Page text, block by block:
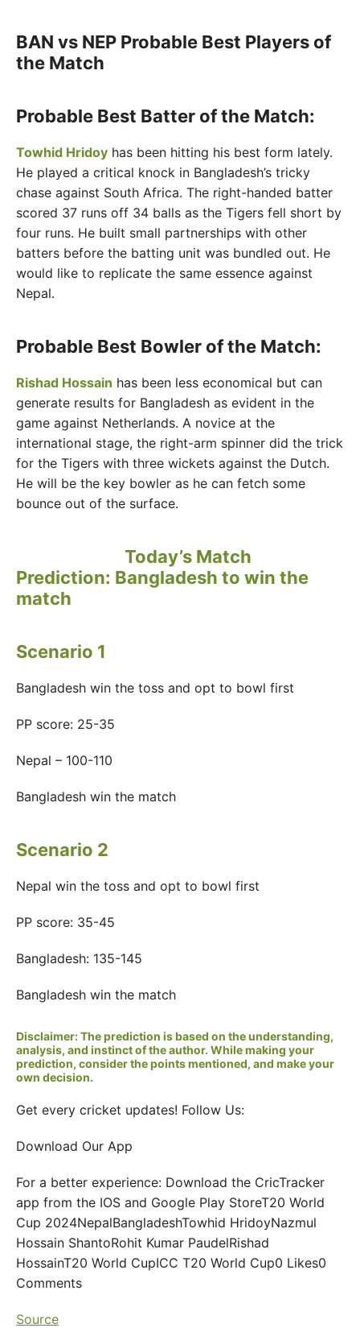
BAN vs NEP Probable Best Players of
the Match
Probable Best Batter of the Match:
Towhid Hridoy has been hitting his best form lately.
He played a critical knock in Bangladesh’s tricky
chase against South Africa. The right-handed batter
scored 37 runs off 34 balls as the Tigers fell short by
four runs. He built small partnerships with other
batters before the batting unit was bundled out. He
would like to replicate the same essence against
Nepal.
Probable Best Bowler of the Match:
Rishad Hossain has been less economical but can
generate results for Bangladesh as evident in the
game against Netherlands. A novice at the
international stage, the right-arm spinner did the trick
for the Tigers with three wickets against the Dutch.
He will be the key bowler as he can fetch some
bounce out of the surface.
Today’s Match
Prediction: Bangladesh to win the
match
Scenario 1
Bangladesh win the toss and opt to bowl first
PP score: 25-35
Nepal – 100-110
Bangladesh win the match
Scenario 2
Nepal win the toss and opt to bowl first
PP score: 35-45
Bangladesh: 135-145
Bangladesh win the match
Disclaimer: The prediction is based on the understanding,
analysis, and instinct of the author. While making your
prediction, consider the points mentioned, and make your
own decision.
Get every cricket updates! Follow Us:
Download Our App
For a better experience: Download the CricTracker
app from the IOS and Google Play StoreT20 World
Cup 2024NepalBangladeshTowhid HridoyNazmul
Hossain ShantoRohit Kumar PaudelRishad
HossainT20 World CupICC T20 World Cup0 Likes0
Comments
Source